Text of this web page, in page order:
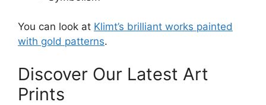
You can look at Klimt’s brilliant works painted
with gold patterns.
Discover Our Latest Art
Prints